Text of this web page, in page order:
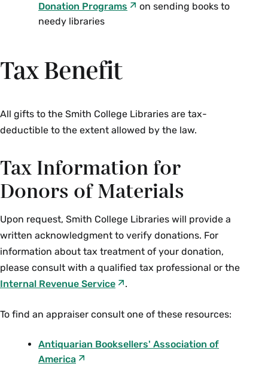
Donation Programs
on sending books to
needy libraries
Tax Benefit
All gifts to the Smith College Libraries are tax-
deductible to the extent allowed by the law.
Tax Information for
Donors of Materials
Upon request, Smith College Libraries will provide a
written acknowledgment to verify donations. For
information about tax treatment of your donation,
please consult with a qualified tax professional or the
Internal Revenue Service
.
To find an appraiser consult one of these resources:
Antiquarian Booksellers' Association of
America